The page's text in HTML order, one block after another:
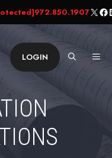
972.850.1907X
LOGIN